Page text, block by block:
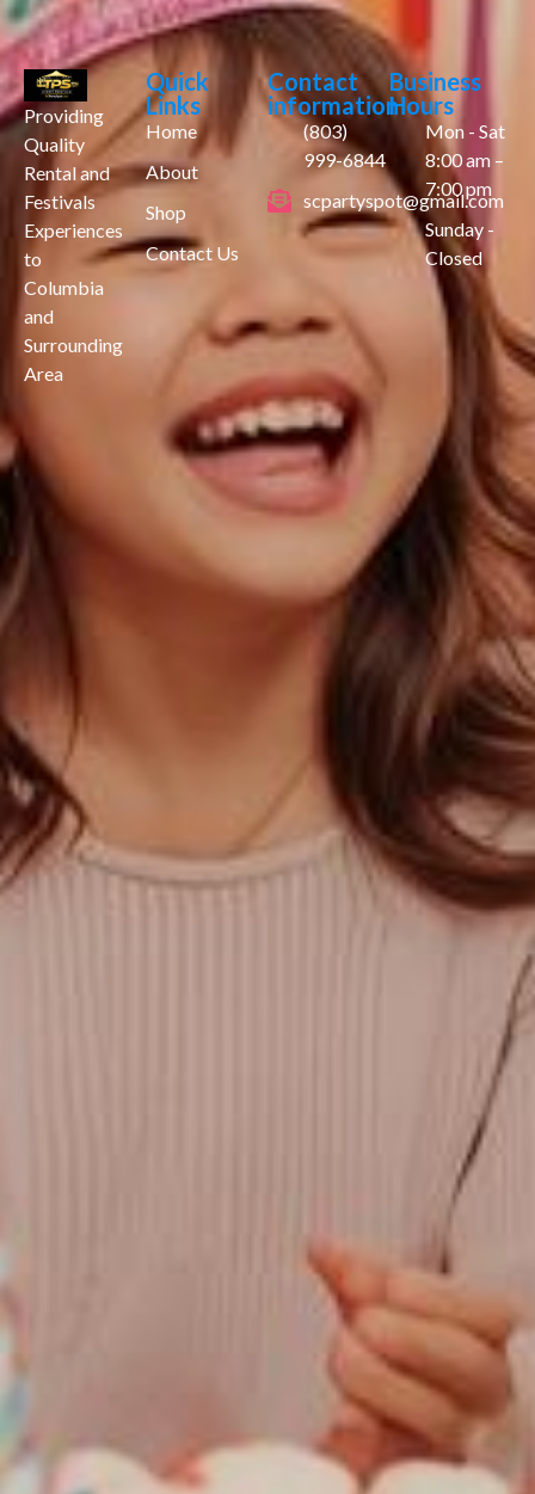
Providing
Quality
Rental and
Festivals
Experiences
to
Columbia
and
Surrounding
Area
Quick
Links
Home
About
Shop
Contact Us
Contact
information
(803)
999-6844
scpartyspot@gmail.com
Business
Hours
Mon - Sat
8:00 am –
7:00 pm
Sunday -
Closed